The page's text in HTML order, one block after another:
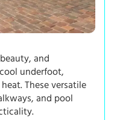
and
underfoot,
These versatile
and pool